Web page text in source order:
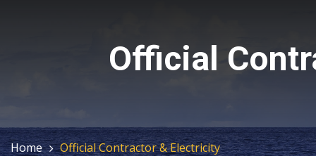
Official
Home Official Contractor & Electricity